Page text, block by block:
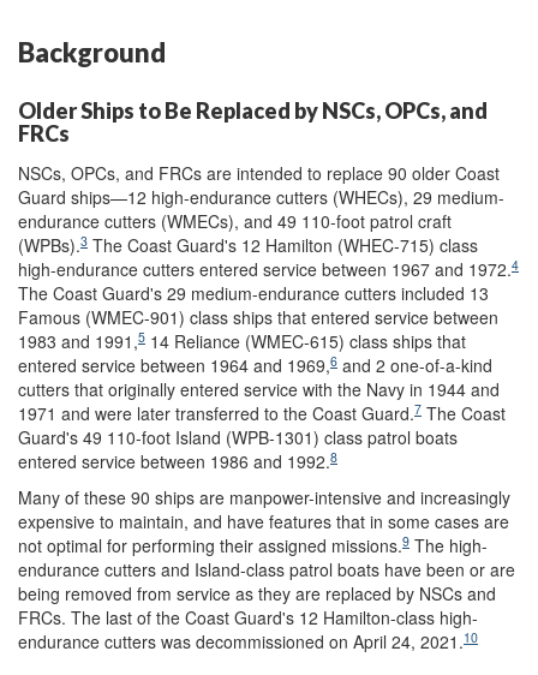
Background
Older Ships to Be Replaced by NSCs, OPCs, and
FRCs
NSCs, OPCs, and FRCs are intended to replace 90 older Coast
Guard ships—12 high-endurance cutters (WHECs), 29 medium-
endurance cutters (WMECs), and 49 110-foot patrol craft
(WPBs).3 The Coast Guard's 12 Hamilton (WHEC-715) class
high-endurance cutters entered service between 1967 and 1972.4
The Coast Guard's 29 medium-endurance cutters included 13
Famous (WMEC-901) class ships that entered service between
1983 and 1991,5 14 Reliance (WMEC-615) class ships that
entered service between 1964 and 1969,6 and 2 one-of-a-kind
cutters that originally entered service with the Navy in 1944 and
1971 and were later transferred to the Coast Guard.7 The Coast
Guard's 49 110-foot Island (WPB-1301) class patrol boats
entered service between 1986 and 1992.8
Many of these 90 ships are manpower-intensive and increasingly
expensive to maintain, and have features that in some cases are
not optimal for performing their assigned missions.9 The high-
endurance cutters and Island-class patrol boats have been or are
being removed from service as they are replaced by NSCs and
FRCs. The last of the Coast Guard's 12 Hamilton-class high-
endurance cutters was decommissioned on April 24, 2021.10